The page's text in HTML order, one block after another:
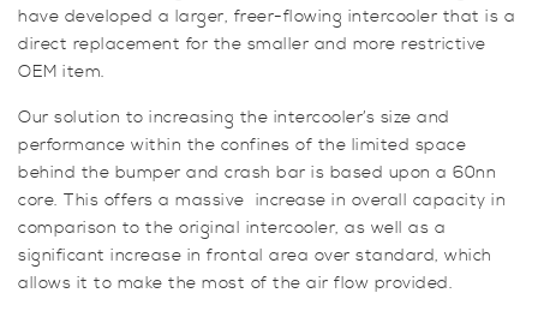
have developed a larger, freer-flowing intercooler that is a
direct replacement for the smaller and more restrictive
OEM item.
Our solution to increasing the intercooler’s size and
performance within the confines of the limited space
behind the bumper and crash bar is based upon a 60nn
core. This offers a massive increase in overall capacity in
comparison to the original intercooler, as well as a
significant increase in frontal area over standard, which
allows it to make the most of the air flow provided.